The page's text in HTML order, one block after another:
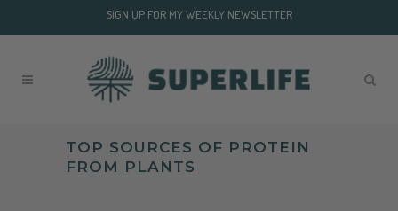
SIGN UP FOR MY WEEKLY NEWSLETTER
TOP SOURCES OF PROTEIN
FROM PLANTS